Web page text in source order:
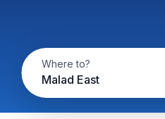
Where to?
Malad East